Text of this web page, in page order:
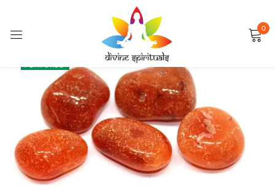
0
Sign in
Remember me Lost password?
LOG IN